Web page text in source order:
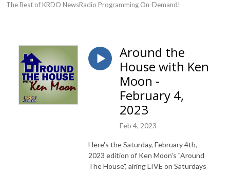
The Best of KRDO NewsRadio Programming On-Demand!
Around the
House with Ken
Moon -
February 4,
2023
Feb 4, 2023
Here's the Saturday, February 4th,
2023 edition of Ken Moon's "Around
The House", airing LIVE on Saturdays